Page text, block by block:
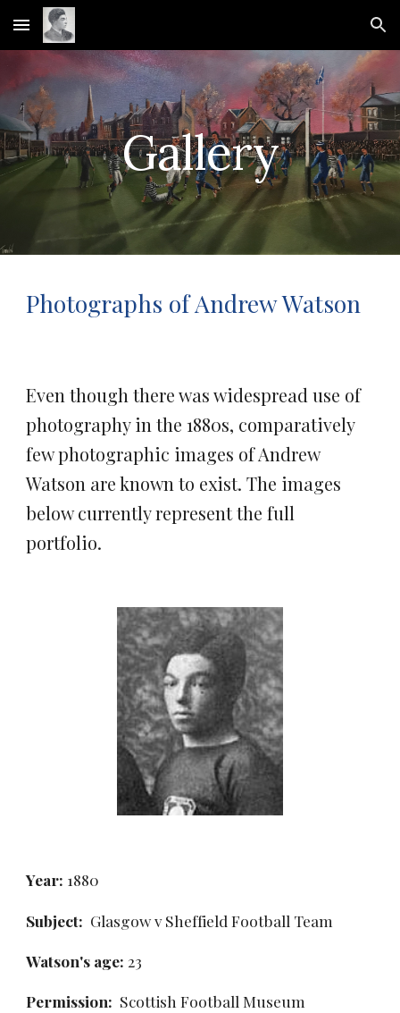
Skip to main content Skip to navigation
Gallery
Photographs of Andrew Watson
Even though there was widespread use of
photography in the 1880s, comparatively
few photographic images of Andrew
Watson are known to exist. The images
below currently represent the full
portfolio.
Year: 1880
Subject:
  Glasgow v Sheffield Football Team
Watson's age: 23
Permission: Scottish Football Museum